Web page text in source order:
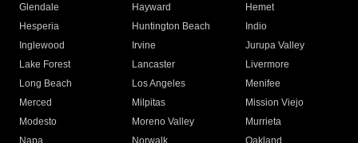
Glendale
Hayward
Hemet
Hesperia
Huntington Beach
Indio
Inglewood
Irvine
Jurupa Valley
Lake Forest
Lancaster
Livermore
Long Beach
Los Angeles
Menifee
Merced
Milpitas
Mission Viejo
Modesto
Moreno Valley
Murrieta
Napa
Norwalk
Oakland